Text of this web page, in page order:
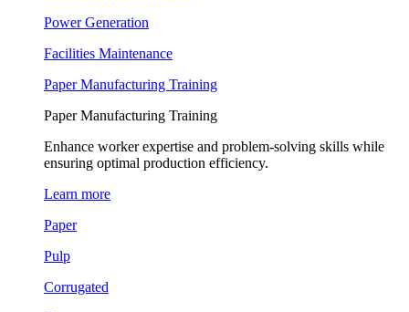
Power Generation
Facilities Maintenance
Paper Manufacturing Training
Paper Manufacturing Training
Enhance worker expertise and problem-solving skills while
ensuring optimal production efficiency.
Learn more
Paper
Pulp
Corrugated